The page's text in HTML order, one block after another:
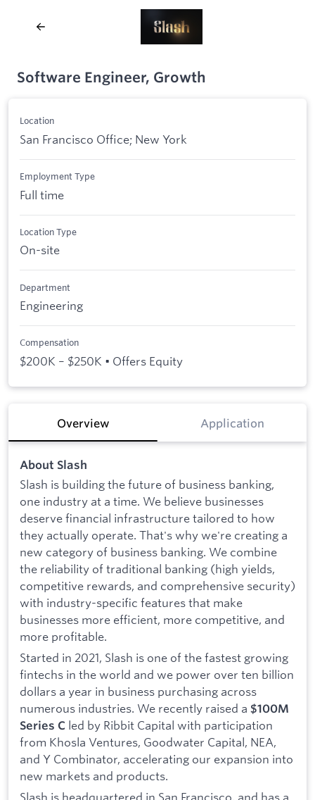
Software Engineer, Growth
Location
San Francisco Office; New York
Employment Type
Full time
Location Type
On-site
Department
Engineering
Compensation
$200K – $250K • Offers Equity
Overview Application
About Slash
Slash is building the future of business banking,
one industry at a time. We believe businesses
deserve financial infrastructure tailored to how
they actually operate. That's why we're creating a
new category of business banking. We combine
the reliability of traditional banking (high yields,
competitive rewards, and comprehensive security)
with industry-specific features that make
businesses more efficient, more competitive, and
more profitable.
Started in 2021, Slash is one of the fastest growing
fintechs in the world and we power over ten billion
dollars a year in business purchasing across
numerous industries. We recently raised a $100M
Series C led by Ribbit Capital with participation
from Khosla Ventures, Goodwater Capital, NEA,
and Y Combinator, accelerating our expansion into
new markets and products.
Slash is headquartered in San Francisco, and has a